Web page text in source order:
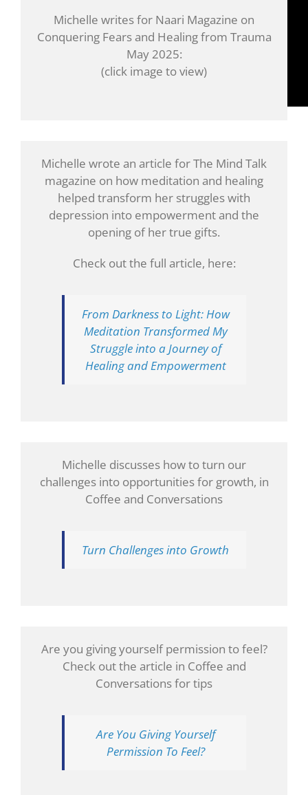
Michelle writes for Naari Magazine on
Conquering Fears and Healing from Trauma
May 2025:
(click image to view)
Michelle wrote an article for The Mind Talk
magazine on how meditation and healing
helped transform her struggles with
depression into empowerment and the
opening of her true gifts.
Check out the full article, here:
From Darkness to Light: How
Meditation Transformed My
Struggle into a Journey of
Healing and Empowerment
Michelle discusses how to turn our
challenges into opportunities for growth, in
Coffee and Conversations
Turn Challenges into Growth
Are you giving yourself permission to feel?
Check out the article in Coffee and
Conversations for tips
Are You Giving Yourself
Permission To Feel?